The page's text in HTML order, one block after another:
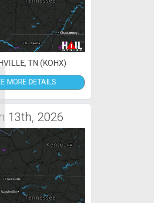
TN (KOHX)
MORE DETAILS
13th, 2026